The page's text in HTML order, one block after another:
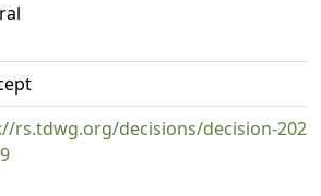
rs.tdwg.org/decisions/decision-